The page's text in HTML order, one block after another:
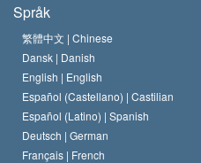
Scientology-kyrkans
En scientologs kodex
David Miscavige
Internationella normer för
Kungörelse om religion
Språk
繁體中文 | Chinese
Dansk | Danish
English | English
Español (Castellano) | Castilian
Español (Latino) | Spanish
Deutsch | German
Français | French